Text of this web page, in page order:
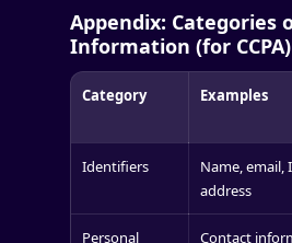
Appendix: Categories
Information (for CCPA)
Category Examples
Identifiers
Name, email,
address
Personal
Contact